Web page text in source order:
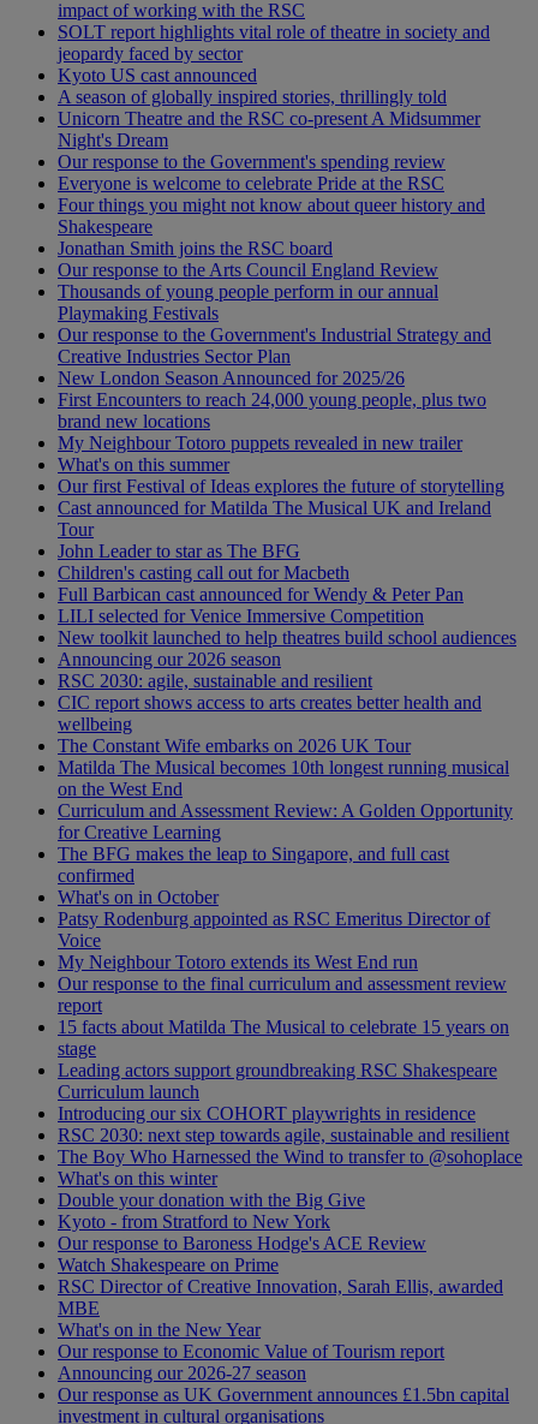
impact of working with the RSC
SOLT report highlights vital role of theatre in society and
jeopardy faced by sector
Kyoto US cast announced
A season of globally inspired stories, thrillingly told
Unicorn Theatre and the RSC co-present A Midsummer
Night's Dream
Our response to the Government's spending review
Everyone is welcome to celebrate Pride at the RSC
Four things you might not know about queer history and
Shakespeare
Jonathan Smith joins the RSC board
Our response to the Arts Council England Review
Thousands of young people perform in our annual
Playmaking Festivals
Our response to the Government's Industrial Strategy and
Creative Industries Sector Plan
New London Season Announced for 2025/26
First Encounters to reach 24,000 young people, plus two
brand new locations
My Neighbour Totoro puppets revealed in new trailer
What's on this summer
Our first Festival of Ideas explores the future of storytelling
Cast announced for Matilda The Musical UK and Ireland
Tour
John Leader to star as The BFG
Children's casting call out for Macbeth
Full Barbican cast announced for Wendy & Peter Pan
LILI selected for Venice Immersive Competition
New toolkit launched to help theatres build school audiences
Announcing our 2026 season
RSC 2030: agile, sustainable and resilient
CIC report shows access to arts creates better health and
wellbeing
The Constant Wife embarks on 2026 UK Tour
Matilda The Musical becomes 10th longest running musical
on the West End
Curriculum and Assessment Review: A Golden Opportunity
for Creative Learning
The BFG makes the leap to Singapore, and full cast
confirmed
What's on in October
Patsy Rodenburg appointed as RSC Emeritus Director of
Voice
My Neighbour Totoro extends its West End run
Our response to the final curriculum and assessment review
report
15 facts about Matilda The Musical to celebrate 15 years on
stage
Leading actors support groundbreaking RSC Shakespeare
Curriculum launch
Introducing our six COHORT playwrights in residence
RSC 2030: next step towards agile, sustainable and resilient
The Boy Who Harnessed the Wind to transfer to @sohoplace
What's on this winter
Double your donation with the Big Give
Kyoto - from Stratford to New York
Our response to Baroness Hodge's ACE Review
Watch Shakespeare on Prime
RSC Director of Creative Innovation, Sarah Ellis, awarded
MBE
What's on in the New Year
Our response to Economic Value of Tourism report
Announcing our 2026-27 season
Our response as UK Government announces £1.5bn capital
investment in cultural organisations